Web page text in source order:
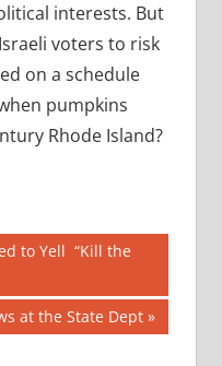
interests. But
voters to risk
on a schedule
pumpkins
Rhode Island?
to Yell “Kill the
at the State Dept